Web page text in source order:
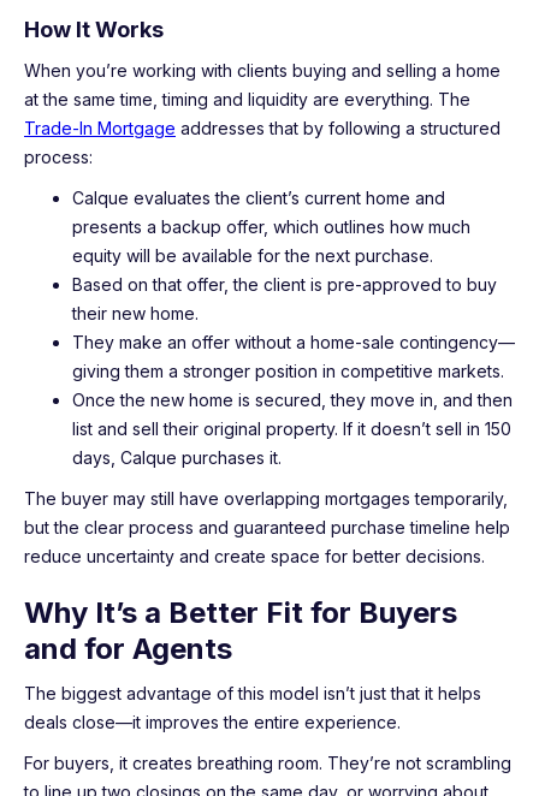
How It Works
When you’re working with clients buying and selling a home
at the same time, timing and liquidity are everything. The
Trade-In Mortgage addresses that by following a structured
process:
Calque evaluates the client’s current home and
presents a backup offer, which outlines how much
equity will be available for the next purchase.
Based on that offer, the client is pre-approved to buy
their new home.
They make an offer without a home-sale contingency—
giving them a stronger position in competitive markets.
Once the new home is secured, they move in, and then
list and sell their original property. If it doesn’t sell in 150
days, Calque purchases it.
The buyer may still have overlapping mortgages temporarily,
but the clear process and guaranteed purchase timeline help
reduce uncertainty and create space for better decisions.
Why It’s a Better Fit for Buyers
and for Agents
The biggest advantage of this model isn’t just that it helps
deals close—it improves the entire experience.
For buyers, it creates breathing room. They’re not scrambling
to line up two closings on the same day, or worrying about